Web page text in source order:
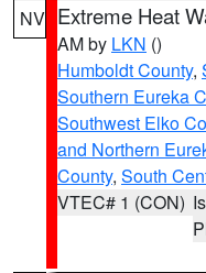
NV Extreme Heat
AM by LKN ()
Humboldt County,
Southern Eureka
Southwest Elko
and Northern
County, South
VTEC# 1 (CON)